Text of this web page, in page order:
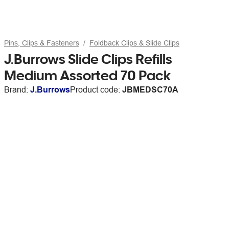
Pins, Clips & Fasteners Foldback Clips & Slide Clips
J.Burrows Slide Clips Refills
Medium Assorted 70 Pack
Brand: J.BurrowsProduct code: JBMEDSC70A